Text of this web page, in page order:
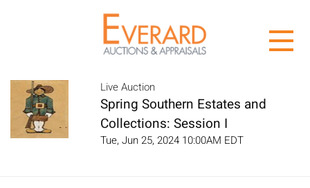
Live Auction
Spring Southern Estates and
Collections: Session I
Tue, Jun 25, 2024 10:00AM EDT